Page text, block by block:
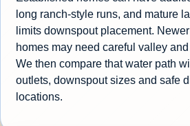
long ranch-style runs, and mature
limits downspout placement.
homes may need careful valley
We then compare that water path
outlets, downspout sizes and safe
locations.